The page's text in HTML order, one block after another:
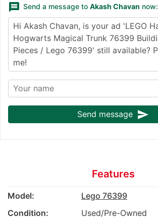
message Send a message to Akash Chavan now:
Send message send
Features
Model:
Lego 76399
Condition:
Used/Pre-Owned